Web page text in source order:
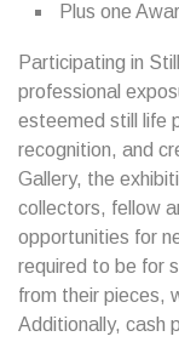
Plus one
Participating in
professional
esteemed still life
recognition, and
Gallery, the
collectors, fellow
opportunities for
required to be for
from their pieces,
Additionally, cash